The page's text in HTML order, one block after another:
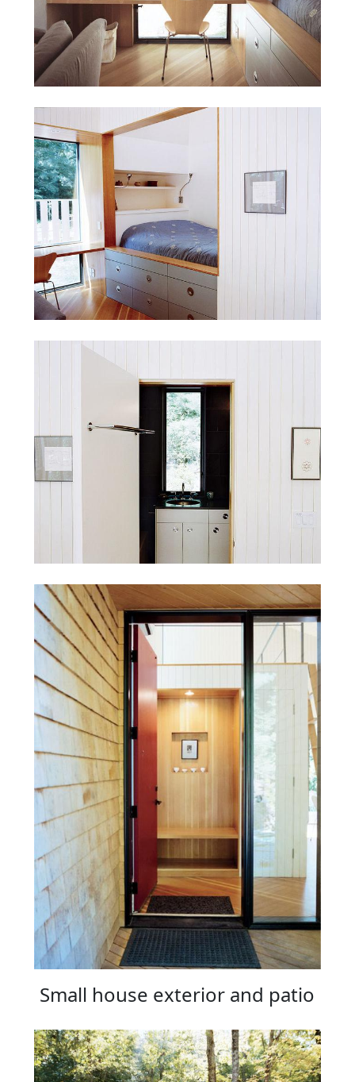
Small house exterior and patio